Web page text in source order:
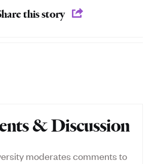
this story
& Discussion
moderates comments to